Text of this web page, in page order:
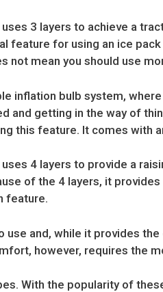
3 layers to achieve a
feature for using an ice
not mean you should use
inflation bulb system,
and getting in the way of
this feature. It comes with
4 layers to provide a
of the 4 layers, it
feature.
use and, while it provides
however, requires the
With the popularity of